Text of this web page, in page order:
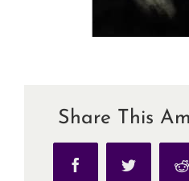
Share This
FacebookTwitter